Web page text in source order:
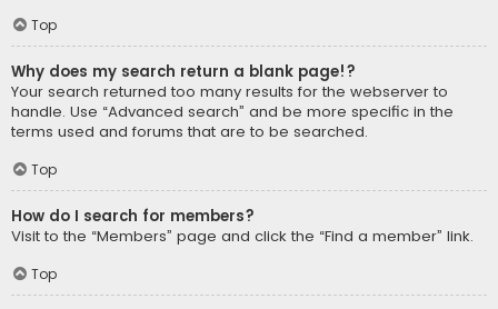
Top
Why does my search return a blank page!?
Your search returned too many results for the webserver to
handle. Use “Advanced search” and be more specific in the
terms used and forums that are to be searched.
Top
How do I search for members?
Visit to the “Members” page and click the “Find a member” link.
Top